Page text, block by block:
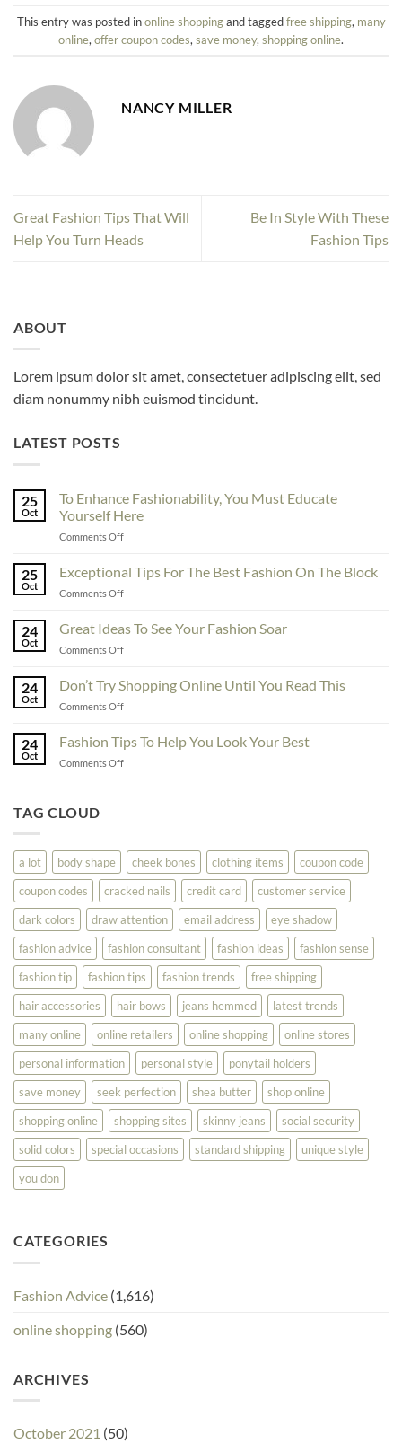
This entry was posted inonline shoppingand taggedfree shipping, many
online, offer coupon codes, save money, shopping online.
NANCY MILLER
Great Fashion Tips That Will
Help You Turn Heads
Be In Style With These
Fashion Tips
ABOUT
Lorem ipsum dolor sit amet, consectetuer adipiscing elit, sed
diam nonummy nibh euismod tincidunt.
LATEST POSTS
25
Oct
To Enhance Fashionability, You Must Educate
Yourself Here
Comments Offon
Enhance
Fashionability,
You
Educate
25
Oct
Exceptional Tips For The Best Fashion On The Block
Comments Offon
Tips
For
The
Fashion
24
Oct
Great Ideas To See Your Fashion Soar
Comments Offon
Ideas
To
See
Fashion
24
Oct
Don’t Try Shopping Online Until You Read This
Comments Offon
Shopping
Online
24
Oct
Fashion Tips To Help You Look Your Best
Comments Offon
Look
Your
Best
TAG CLOUD
a lot body shape cheek bones clothing items
coupon code
coupon codes
cracked nails credit card
customer service
dark colors
draw attention email address
eye shadow
fashion advice
fashion consultant fashion ideas
fashion sense
fashion tip
fashion tips fashion trends
free shipping
hair accessories
hair bows jeans hemmed
latest trends
many online
online retailers online shopping
online stores
personal information
personal style
ponytail holders
save money
seek perfection shea butter
shop online
shopping online
shopping sites skinny jeans
social security
solid colors
special occasions standard shipping
unique style
you don
CATEGORIES
Fashion Advice (1,616)
online shopping (560)
ARCHIVES
October 2021 (50)